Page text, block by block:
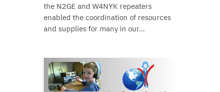
the N2GE and W4NYK repeaters
enabled the coordination of resources
and supplies for many in our…